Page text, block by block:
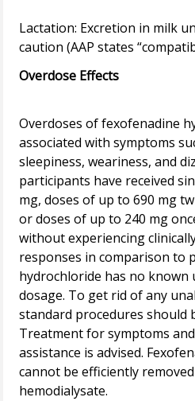
Lactation: Excretion in milk
Overdose Effects
Overdoses of fexofenadine
associated with symptoms
sleepiness, weariness, and
participants have received
mg, doses of up to 690 mg
or doses of up to 240 mg
without experiencing
responses in comparison to
hydrochloride has no
dosage. To get rid of any
standard procedures should
Treatment for symptoms
assistance is advised.
cannot be efficiently
hemodialysate.